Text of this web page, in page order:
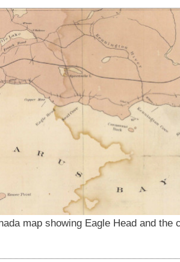
map showing Eagle Head and the